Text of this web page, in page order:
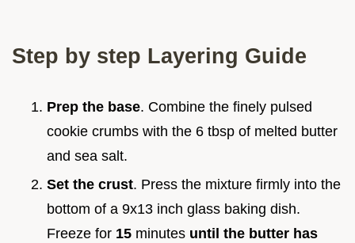
Step by step Layering Guide
Prep the base. Combine the finely pulsed
cookie crumbs with the 6 tbsp of melted butter
and sea salt.
Set the crust. Press the mixture firmly into the
bottom of a 9x13 inch glass baking dish.
Freeze for 15 minutes until the butter has